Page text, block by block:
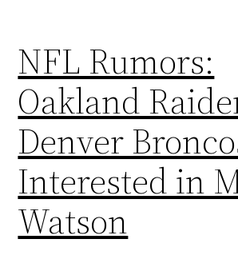
NFL Rumors:
Oakland
Denver
Interested in
Watson